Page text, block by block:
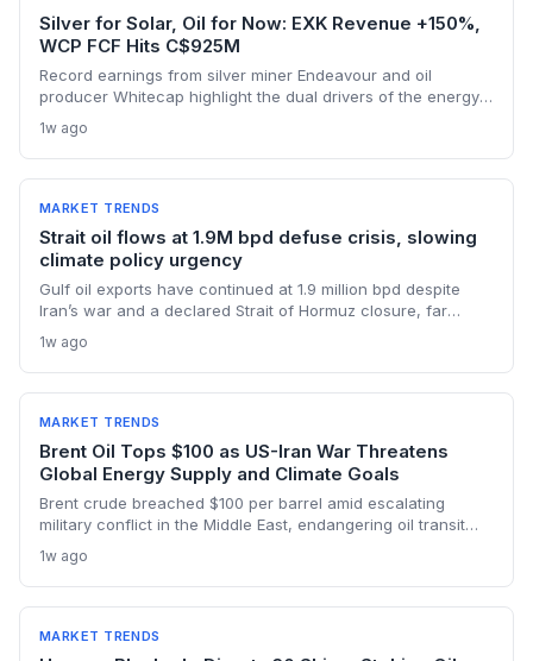
Silver for Solar, Oil for Now: EXK Revenue +150%,
WCP FCF Hits C$925M
Record earnings from silver miner Endeavour and oil
producer Whitecap highlight the dual drivers of the energy
manufacturing, while oil profits persist amid tight global
supply.
1w ago
MARKET TRENDS
Strait oil flows at 1.9M bpd defuse crisis, slowing
climate policy urgency
Gulf oil exports have continued at 1.9 million bpd despite
Iran’s war and a declared Strait of Hormuz closure, far
under $90. This resilience weakens the crisis argument for
accelerated renewable deployment, but lingering supply
risks and the dark fleet’s emissions footprint remain key
climate concerns.
1w ago
MARKET TRENDS
Brent Oil Tops $100 as US-Iran War Threatens
Global Energy Supply and Climate Goals
Brent crude breached $100 per barrel amid escalating
military conflict in the Middle East, endangering oil transit
investments. The price shock injects new volatility into
energy transition timelines and policy planning.
1w ago
MARKET TRENDS